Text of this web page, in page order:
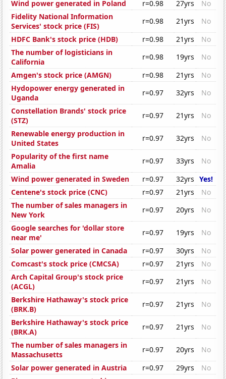
Wind power generated in Poland
r=0.98 27yrs
No
Fidelity National Information
Services' stock price (FIS)
r=0.98 21yrs
No
HDFC Bank's stock price (HDB)
r=0.98 21yrs
No
The number of logisticians in
California
r=0.98 19yrs
No
Amgen's stock price (AMGN)
r=0.98 21yrs
No
Hydopower energy generated in
Uganda
r=0.97 32yrs
No
Constellation Brands' stock price
(STZ)
r=0.97 21yrs
No
Renewable energy production in
United States
r=0.97 32yrs
No
Popularity of the first name
Amalia
r=0.97 33yrs
No
Wind power generated in Sweden
r=0.97 32yrs Yes!
Centene's stock price (CNC)
r=0.97 21yrs
No
The number of sales managers in
New York
r=0.97 20yrs
No
Google searches for 'dollar store
near me'
r=0.97 19yrs
No
Solar power generated in Canada
r=0.97 30yrs
No
Comcast's stock price (CMCSA)
r=0.97 21yrs
No
Arch Capital Group's stock price
(ACGL)
r=0.97 21yrs
No
Berkshire Hathaway's stock price
(BRK.B)
r=0.97 21yrs
No
Berkshire Hathaway's stock price
(BRK.A)
r=0.97 21yrs
No
The number of sales managers in
Massachusetts
r=0.97 20yrs
No
Solar power generated in Austria
r=0.97 29yrs
No